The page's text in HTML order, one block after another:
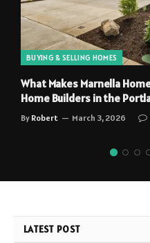
BUYING & SELLING HOMES
What Makes Marnella
Home Builders in the
By Robert March 3, 2026
LATEST POST